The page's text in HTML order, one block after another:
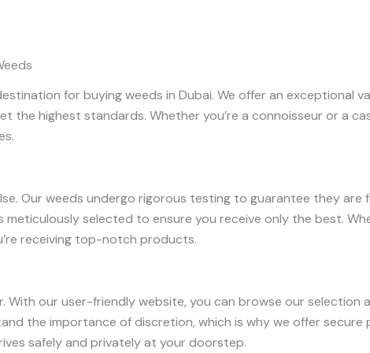
for buying weeds in Dubai. We offer an exceptional
the highest standards. Whether you’re a connoisseur or a
Our weeds undergo rigorous testing to guarantee they are
selected to ensure you receive only the best.
receiving top-notch products.
With our user-friendly website, you can browse our selection
the importance of discretion, which is why we offer secure
safely and privately at your doorstep.